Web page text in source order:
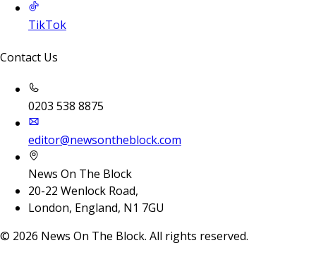
TikTok
Contact Us
0203 538 8875
editor@newsontheblock.com
News On The Block
20-22 Wenlock Road,
London, England, N1 7GU
© 2026 News On The Block. All rights reserved.